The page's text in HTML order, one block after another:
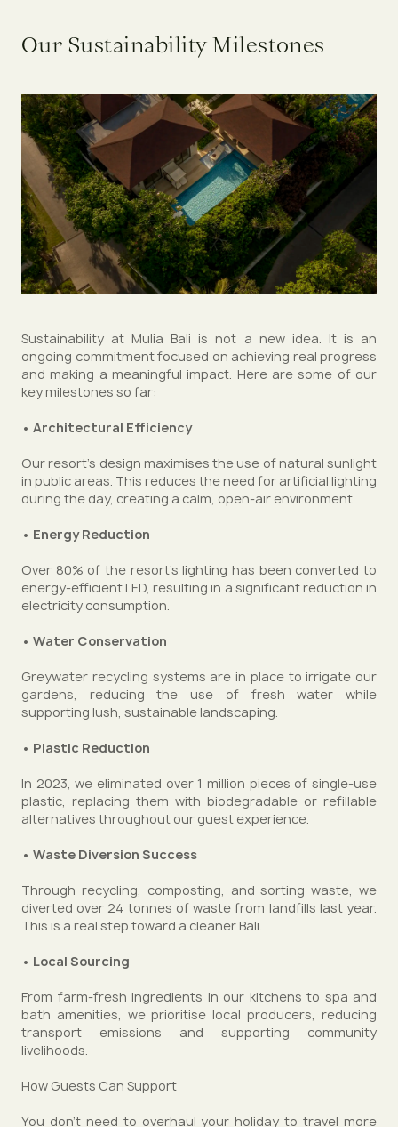
Our Sustainability Milestones
Sustainability at Mulia Bali is not a new idea. It is an
ongoing commitment focused on achieving real progress
and making a meaningful impact. Here are some of our
key milestones so far:
• Architectural Efficiency
Our resort’s design maximises the use of natural sunlight
in public areas. This reduces the need for artificial lighting
during the day, creating a calm, open-air environment.
• Energy Reduction
Over 80% of the resort's lighting has been converted to
energy-efficient LED, resulting in a significant reduction in
electricity consumption.
• Water Conservation
Greywater recycling systems are in place to irrigate our
gardens, reducing the use of fresh water while
supporting lush, sustainable landscaping.
• Plastic Reduction
In 2023, we eliminated over 1 million pieces of single-use
plastic, replacing them with biodegradable or refillable
alternatives throughout our guest experience.
• Waste Diversion Success
Through recycling, composting, and sorting waste, we
diverted over 24 tonnes of waste from landfills last year.
This is a real step toward a cleaner Bali.
• Local Sourcing
From farm-fresh ingredients in our kitchens to spa and
bath amenities, we prioritise local producers, reducing
transport emissions and supporting community
livelihoods.
How Guests Can Support
You don’t need to overhaul your holiday to travel more